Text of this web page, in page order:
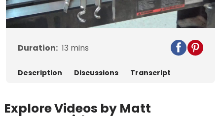
Video
Duration: 13 mins
Description Discussions Transcript
Explore Videos by Matt